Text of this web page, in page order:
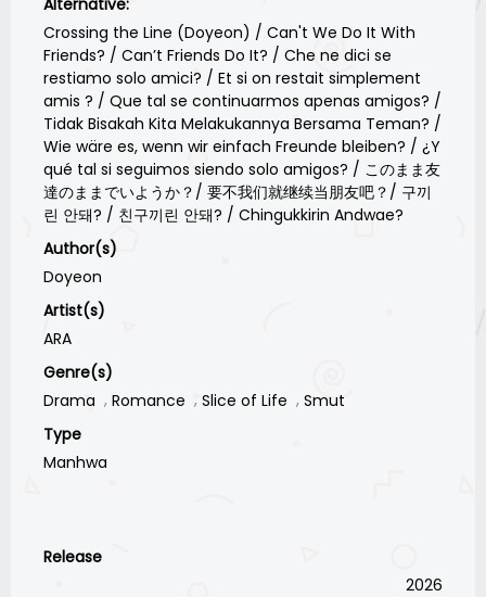
Crossing the Line (Doyeon) / Can't We Do It With
Friends? / Can’t Friends Do It? / Che ne dici se
restiamo solo amici? / Et si on restait simplement
amis ? / Que tal se continuarmos apenas amigos? /
Tidak Bisakah Kita Melakukannya Bersama Teman? /
Wie wäre es, wenn wir einfach Freunde bleiben? / ¿Y
qué tal si seguimos siendo solo amigos? / このまま友
達のままでいようか？/ 要不我们就继续当朋友吧？/ 구끼
린 안돼? / 친구끼린 안돼? / Chingukkirin Andwae?
Author(s)
Doyeon
Artist(s)
ARA
Genre(s)
Drama
Romance Slice of Life
Smut
Type
Manhwa
Release
2026